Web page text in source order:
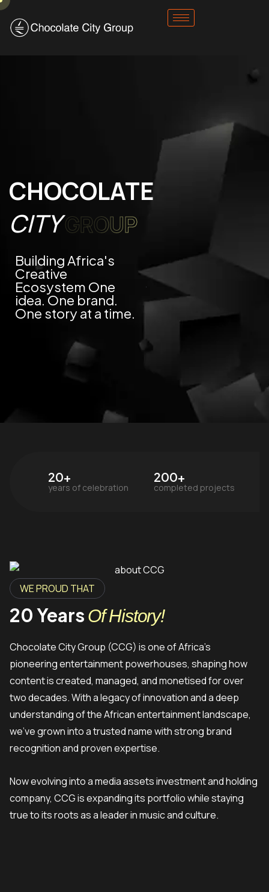
CHOCOLATE
CITYGROUP
Building Africa's
Creative
Ecosystem One
idea. One brand.
One story at a time.
20+
years of celebration
200+
completed projects
WE PROUD THAT
20 Years Of History!
Chocolate City Group (CCG) is one of Africa’s
pioneering entertainment powerhouses, shaping how
content is created, managed, and monetised for over
two decades. With a legacy of innovation and a deep
understanding of the African entertainment landscape,
we’ve grown into a trusted name with strong brand
recognition and proven expertise.
Now evolving into a media assets investment and holding
company, CCG is expanding its portfolio while staying
true to its roots as a leader in music and culture.